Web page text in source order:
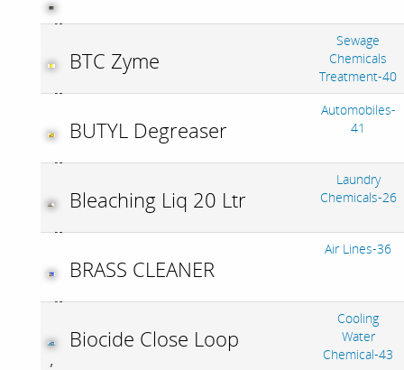
BTC Zyme
Sewage
Chemicals
Treatment-40
BUTYL Degreaser
Automobiles-
41
Bleaching Liq 20 Ltr
Laundry
Chemicals-26
BRASS CLEANER
Air Lines-36
,
Biocide Close Loop
Cooling
Water
Chemical-43